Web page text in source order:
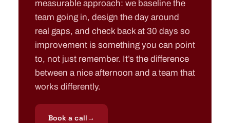
measurable approach: we baseline the
team going in, design the day around
real gaps, and check back at 30 days so
improvement is something you can point
to, not just remember. It’s the difference
between a nice afternoon and a team that
works differently.
Book a call→